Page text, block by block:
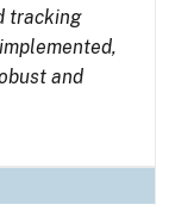
tracking
and